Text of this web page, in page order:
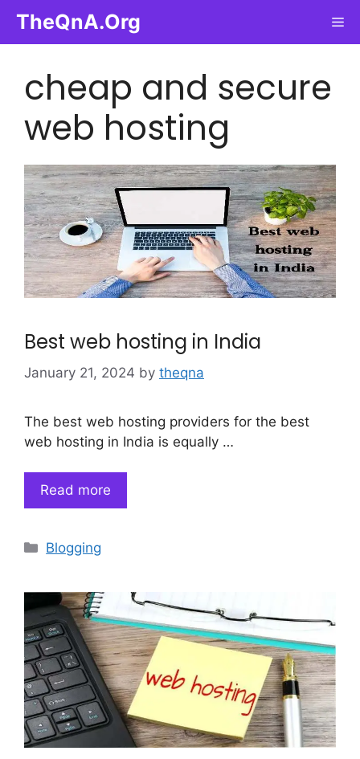
content
TheQnA.Org
cheap and secure
web hosting
Best web hosting in India
January 21, 2024 by theqna
The best web hosting providers for the best
web hosting in India is equally …
Read more
Categories
Blogging